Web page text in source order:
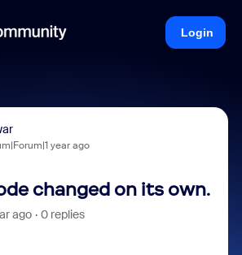
Login
year ago
changed on its own.
ago 0 replies